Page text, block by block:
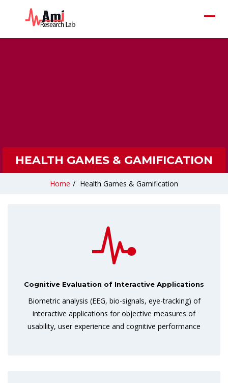
HEALTH GAMES & GAMIFICATION
Home / Health Games & Gamification
Cognitive Evaluation of Interactive Applications
Biometric analysis (EEG, bio-signals, eye-tracking) of
interactive applications for objective measures of
usability, user experience and cognitive performance